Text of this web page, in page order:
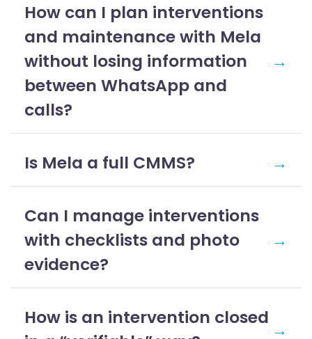
How can I plan interventions
and maintenance with Mela
without losing information
between WhatsApp and
calls?
→
Is Mela a full CMMS? →
Can I manage interventions
with checklists and photo
evidence?
→
How is an intervention closed
→